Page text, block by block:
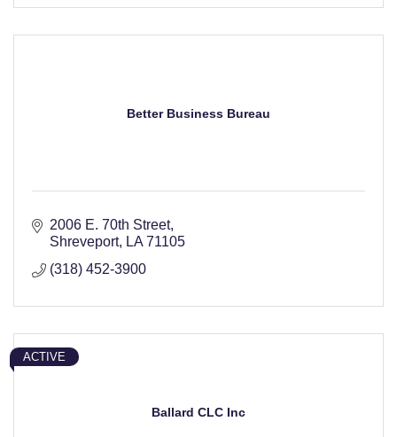
Better Business Bureau
2006 E. 70th Street
Shreveport
LA 71105
(318) 452-3900
Ballard CLC Inc
ACTIVE